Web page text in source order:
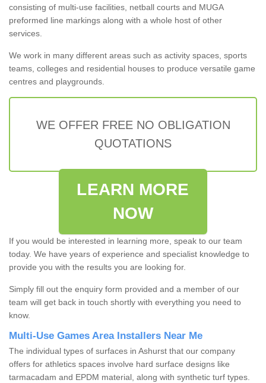
consisting of multi-use facilities, netball courts and MUGA
preformed line markings along with a whole host of other
services.
We work in many different areas such as activity spaces, sports
teams, colleges and residential houses to produce versatile game
centres and playgrounds.
WE OFFER FREE NO OBLIGATION
QUOTATIONS
LEARN MORE
NOW
If you would be interested in learning more, speak to our team
today. We have years of experience and specialist knowledge to
provide you with the results you are looking for.
Simply fill out the enquiry form provided and a member of our
team will get back in touch shortly with everything you need to
know.
Multi-Use Games Area Installers Near Me
The individual types of surfaces in Ashurst that our company
offers for athletics spaces involve hard surface designs like
tarmacadam and EPDM material, along with synthetic turf types.